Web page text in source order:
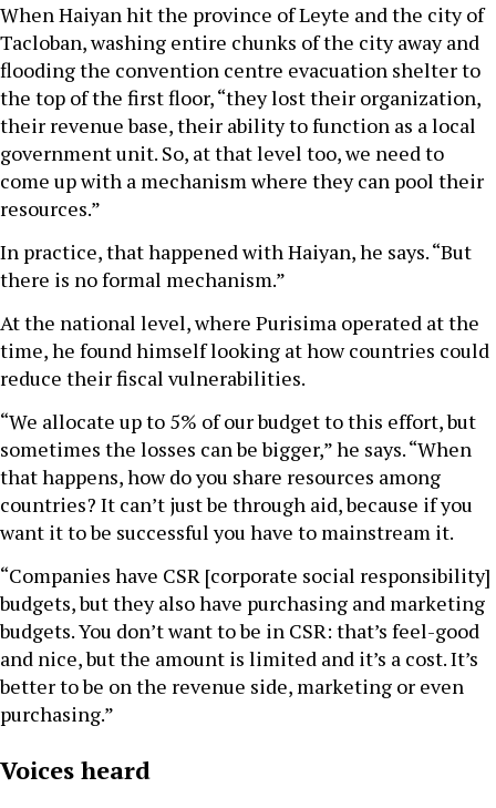
When Haiyan hit the province of Leyte and the city of
Tacloban, washing entire chunks of the city away and
flooding the convention centre evacuation shelter to
the top of the first floor, “they lost their organization,
their revenue base, their ability to function as a local
government unit. So, at that level too, we need to
come up with a mechanism where they can pool their
resources.”
In practice, that happened with Haiyan, he says. “But
there is no formal mechanism.”
At the national level, where Purisima operated at the
time, he found himself looking at how countries could
reduce their fiscal vulnerabilities.
“We allocate up to 5% of our budget to this effort, but
sometimes the losses can be bigger,” he says. “When
that happens, how do you share resources among
countries? It can’t just be through aid, because if you
want it to be successful you have to mainstream it.
“Companies have CSR [corporate social responsibility]
budgets, but they also have purchasing and marketing
budgets. You don’t want to be in CSR: that’s feel-good
and nice, but the amount is limited and it’s a cost. It’s
better to be on the revenue side, marketing or even
purchasing.”
Voices heard